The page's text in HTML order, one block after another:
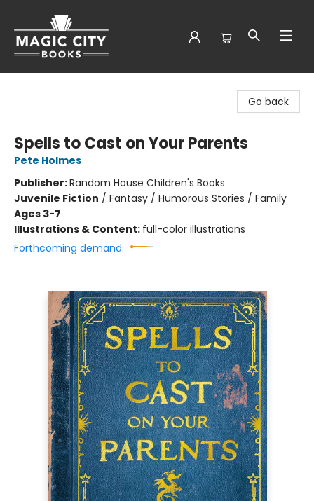
Go back
Spells to Cast on Your Parents
Pete Holmes
Publisher:Random House Children's Books
Juvenile Fiction / Fantasy / Humorous Stories / Family
Ages 3-7
Illustrations & Content: full-color illustrations
Forthcoming demand: